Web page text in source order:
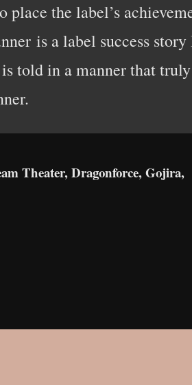
the label’s
is a label success
told in a manner that
Theater, Dragonforce, Gojira,